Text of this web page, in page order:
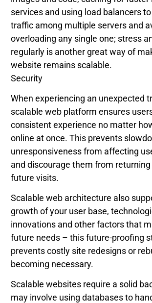
services and using load balancers
traffic among multiple servers and
overloading any single one; stress
regularly is another great way of
website remains scalable.
Security
When experiencing an unexpected
scalable web platform ensures
consistent experience no matter
online at once. This prevents
unresponsiveness from affecting
and discourage them from returning
future visits.
Scalable web architecture also
growth of your user base,
innovations and other factors that
future needs – this future-proofing
prevents costly site redesigns or
becoming necessary.
Scalable websites require a solid
may involve using databases to